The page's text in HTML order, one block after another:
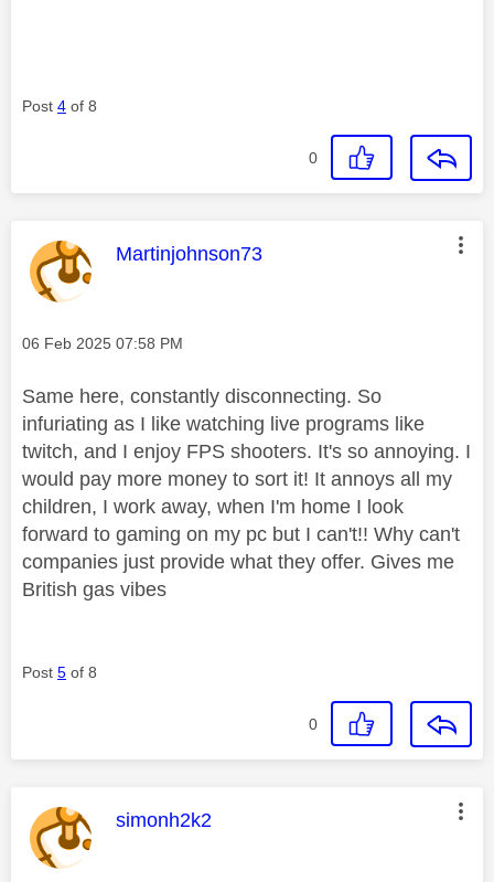
Post 4 of 8
0
This message was authored by:
Martinjohnson73
Message posted on
‎06 Feb 2025 07:58 PM
Same here, constantly disconnecting. So
infuriating as I like watching live programs like
twitch, and I enjoy FPS shooters. It's so annoying. I
would pay more money to sort it! It annoys all my
children, I work away, when I'm home I look
forward to gaming on my pc but I can't!! Why can't
companies just provide what they offer. Gives me
British gas vibes
Post 5 of 8
0
This message was authored by:
simonh2k2